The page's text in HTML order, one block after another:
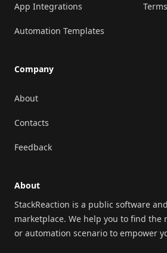
App Integrations
Automation Templates
Company
About
Contacts
Feedback
Terms
About
StackReaction is a public software
marketplace. We help you to find
or automation scenario to empower